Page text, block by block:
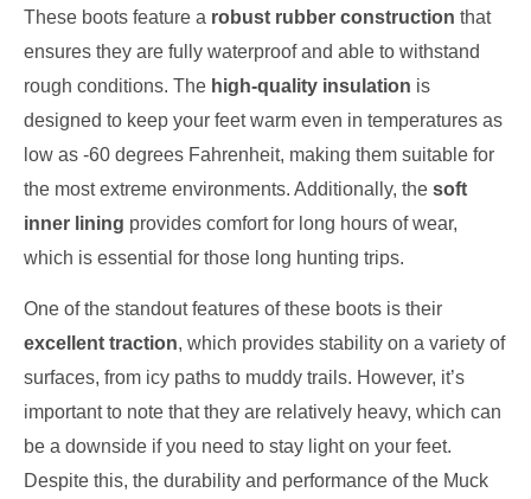
These boots feature a robust rubber construction that
ensures they are fully waterproof and able to withstand
rough conditions. The high-quality insulation is
designed to keep your feet warm even in temperatures as
low as -60 degrees Fahrenheit, making them suitable for
the most extreme environments. Additionally, the soft
inner lining provides comfort for long hours of wear,
which is essential for those long hunting trips.
One of the standout features of these boots is their
excellent traction, which provides stability on a variety of
surfaces, from icy paths to muddy trails. However, it’s
important to note that they are relatively heavy, which can
be a downside if you need to stay light on your feet.
Despite this, the durability and performance of the Muck